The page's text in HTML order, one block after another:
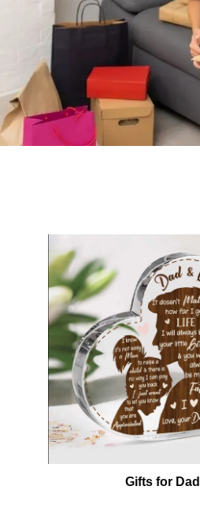
Gifts for Dad